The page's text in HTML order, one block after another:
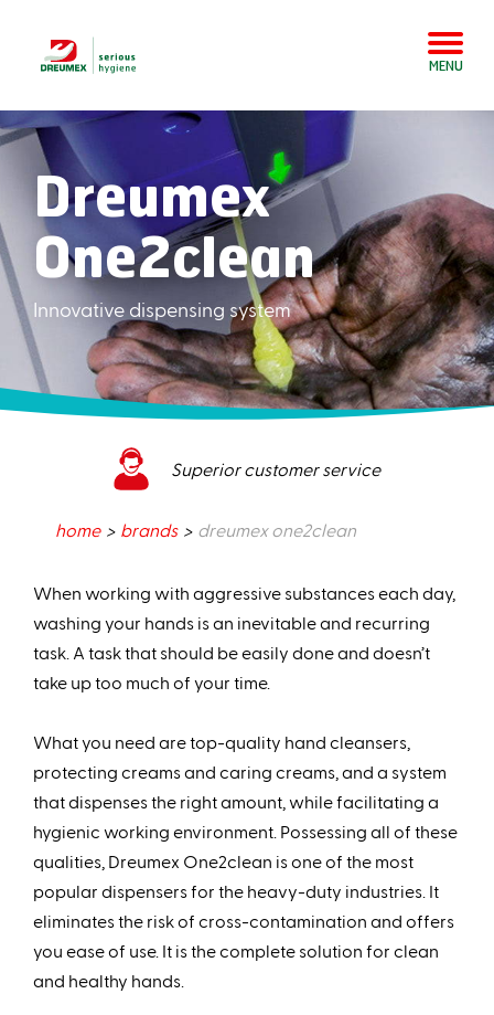
MENU
Dreumex
One2clean
Innovative dispensing system
Superior customer service
home brands dreumex one2clean
When working with aggressive substances each day,
washing your hands is an inevitable and recurring
task. A task that should be easily done and doesn’t
take up too much of your time.
What you need are top-quality hand cleansers,
protecting creams and caring creams, and a system
that dispenses the right amount, while facilitating a
hygienic working environment. Possessing all of these
qualities, Dreumex One2clean is one of the most
popular dispensers for the heavy-duty industries. It
eliminates the risk of cross-contamination and offers
you ease of use. It is the complete solution for clean
and healthy hands.